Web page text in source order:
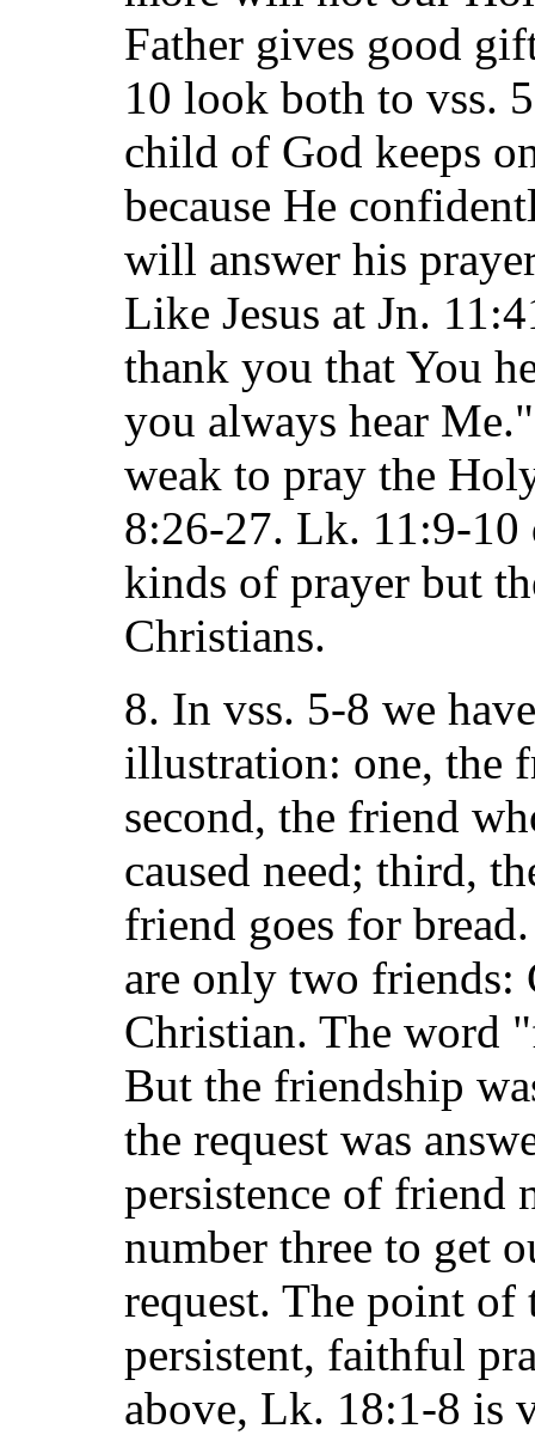
Father gives good
10 look both to vss.
child of God keeps
because He
will answer his
Like Jesus at Jn.
thank you that You
you always hear
weak to pray the
8:26-27. Lk. 11:9-10
kinds of prayer but
Christians.
8. In vss. 5-8 we
illustration: one, the
second, the friend
caused need; third,
friend goes for
are only two friends:
Christian. The word
But the friendship
the request was
persistence of friend
number three to get
request. The point
persistent, faithful
above, Lk. 18:1-8 is